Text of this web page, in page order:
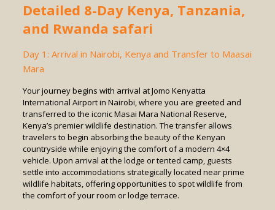
Detailed 8-Day Kenya, Tanzania,
and Rwanda safari
Day 1: Arrival in Nairobi, Kenya and Transfer to Maasai
Mara
Your journey begins with arrival at Jomo Kenyatta
International Airport in Nairobi, where you are greeted and
transferred to the iconic Masai Mara National Reserve,
Kenya’s premier wildlife destination. The transfer allows
travelers to begin absorbing the beauty of the Kenyan
countryside while enjoying the comfort of a modern 4×4
vehicle. Upon arrival at the lodge or tented camp, guests
settle into accommodations strategically located near prime
wildlife habitats, offering opportunities to spot wildlife from
the comfort of your room or lodge terrace.